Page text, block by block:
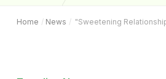
Home News "Sweetening